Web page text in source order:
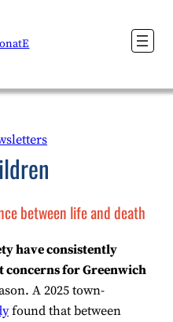
between life and death
have consistently
concerns for Greenwich
A 2025 town-
found that between